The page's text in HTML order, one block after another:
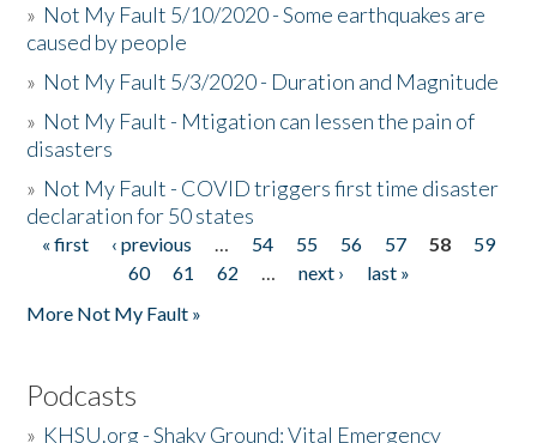
» Not My Fault 5/10/2020 - Some earthquakes are
caused by people
» Not My Fault 5/3/2020 - Duration and Magnitude
» Not My Fault - Mtigation can lessen the pain of
disasters
» Not My Fault - COVID triggers first time disaster
declaration for 50 states
Pages
« first ‹ previous … 54 55 56 57 58
59
60
61 62 … next ›
last »
More Not My Fault »
Podcasts
» KHSU.org - Shaky Ground: Vital Emergency